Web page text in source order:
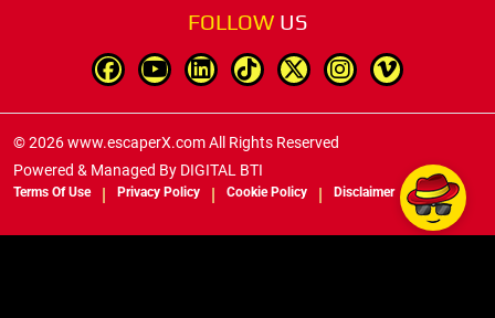
FOLLOW US
© 2026 www.escaperX.com All Rights Reserved
Powered & Managed By DIGITAL BTI
Terms Of Use Privacy Policy Cookie Policy Disclaimer